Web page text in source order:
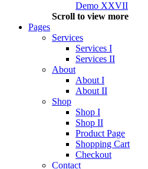
Demo XXVII
Scroll to view more
Pages
Services
Services I
Services II
About
About I
About II
Shop
Shop I
Shop II
Product Page
Shopping Cart
Checkout
Contact